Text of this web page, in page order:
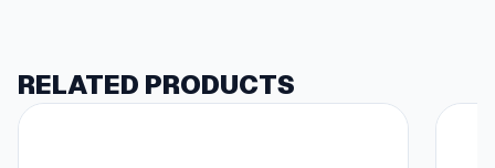
i
t
y
RELATED PRODUCTS